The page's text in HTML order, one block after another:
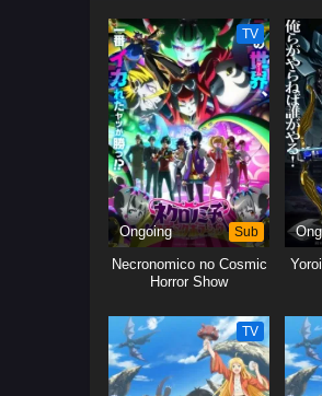
TV
Ongoing Sub
Necronomico no Cosmic
Horror Show
TV